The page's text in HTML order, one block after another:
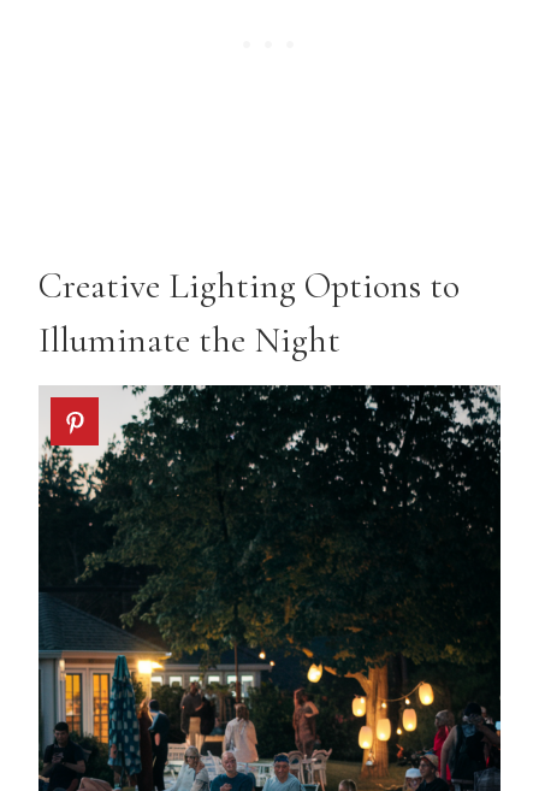
Creative Lighting Options to
Illuminate the Night